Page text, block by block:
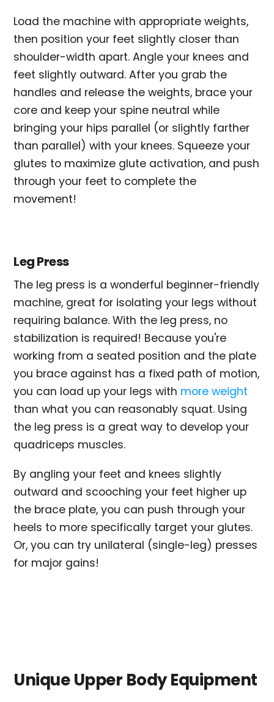
Load the machine with appropriate weights,
then position your feet slightly closer than
shoulder-width apart. Angle your knees and
feet slightly outward. After you grab the
handles and release the weights, brace your
core and keep your spine neutral while
bringing your hips parallel (or slightly farther
than parallel) with your knees. Squeeze your
glutes to maximize glute activation, and push
through your feet to complete the
movement!
Leg Press
The leg press is a wonderful beginner-friendly
machine, great for isolating your legs without
requiring balance. With the leg press, no
stabilization is required! Because you're
working from a seated position and the plate
you brace against has a fixed path of motion,
you can load up your legs with more weight
than what you can reasonably squat. Using
the leg press is a great way to develop your
quadriceps muscles.
By angling your feet and knees slightly
outward and scooching your feet higher up
the brace plate, you can push through your
heels to more specifically target your glutes.
Or, you can try unilateral (single-leg) presses
for major gains!
Unique Upper Body Equipment